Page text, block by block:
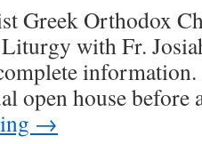
Greek Orthodox
with Fr.
open house before
→